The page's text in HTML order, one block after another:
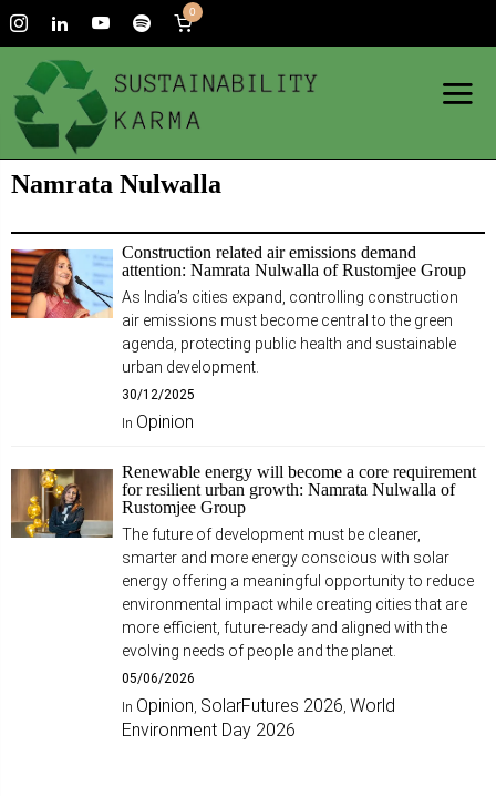
0
Namrata Nulwalla
Construction related air emissions demand
attention: Namrata Nulwalla of Rustomjee Group
As India’s cities expand, controlling construction
air emissions must become central to the green
agenda, protecting public health and sustainable
urban development.
30/12/2025
In Opinion
Renewable energy will become a core requirement
for resilient urban growth: Namrata Nulwalla of
Rustomjee Group
The future of development must be cleaner,
smarter and more energy conscious with solar
energy offering a meaningful opportunity to reduce
environmental impact while creating cities that are
more efficient, future-ready and aligned with the
evolving needs of people and the planet.
05/06/2026
In Opinion, SolarFutures 2026, World
Environment Day 2026